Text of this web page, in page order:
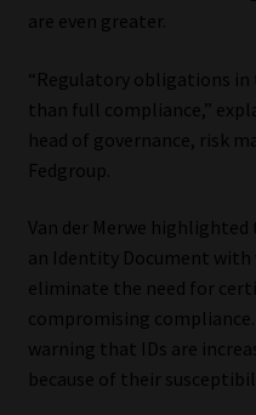
Event Refund /
Contact
Contact | Thank You
Subscribe | Thank You
Sitemap
are even greater.
“Regulatory obligations in
than full compliance,”
head of governance, risk
Fedgroup.
Van der Merwe
an Identity Document with
eliminate the need for
compromising compliance.
warning that IDs are
because of their